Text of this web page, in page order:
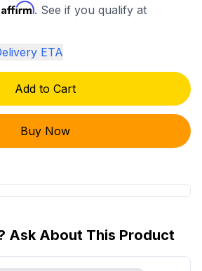
Affirm. See if you qualify at
ETA
Add to Cart
Buy Now
Ask About This Product